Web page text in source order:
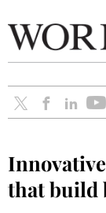
that build